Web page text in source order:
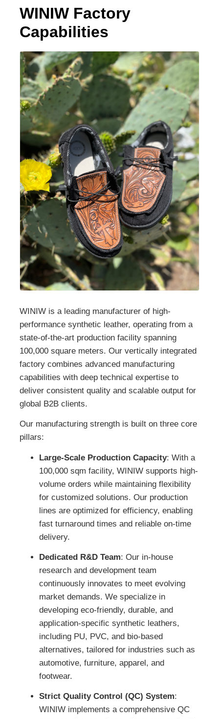
WINIW Factory
Capabilities
WINIW is a leading manufacturer of high-
performance synthetic leather, operating from a
state-of-the-art production facility spanning
100,000 square meters. Our vertically integrated
factory combines advanced manufacturing
capabilities with deep technical expertise to
deliver consistent quality and scalable output for
global B2B clients.
Our manufacturing strength is built on three core
pillars:
Large-Scale Production Capacity: With a
100,000 sqm facility, WINIW supports high-
volume orders while maintaining flexibility
for customized solutions. Our production
lines are optimized for efficiency, enabling
fast turnaround times and reliable on-time
delivery.
Dedicated R&D Team: Our in-house
research and development team
continuously innovates to meet evolving
market demands. We specialize in
developing eco-friendly, durable, and
application-specific synthetic leathers,
including PU, PVC, and bio-based
alternatives, tailored for industries such as
automotive, furniture, apparel, and
footwear.
Strict Quality Control (QC) System:
WINIW implements a comprehensive QC